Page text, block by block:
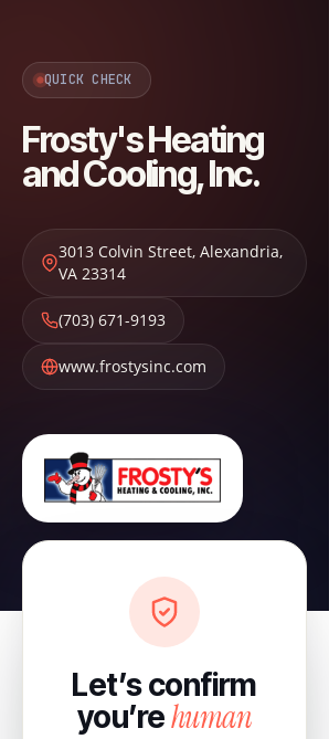
QUICK CHECK
Frosty's Heating
and Cooling, Inc.
3013 Colvin Street, Alexandria,
VA 23314
(703) 671-9193
www.frostysinc.com
Let’s confirm
you’rehuman